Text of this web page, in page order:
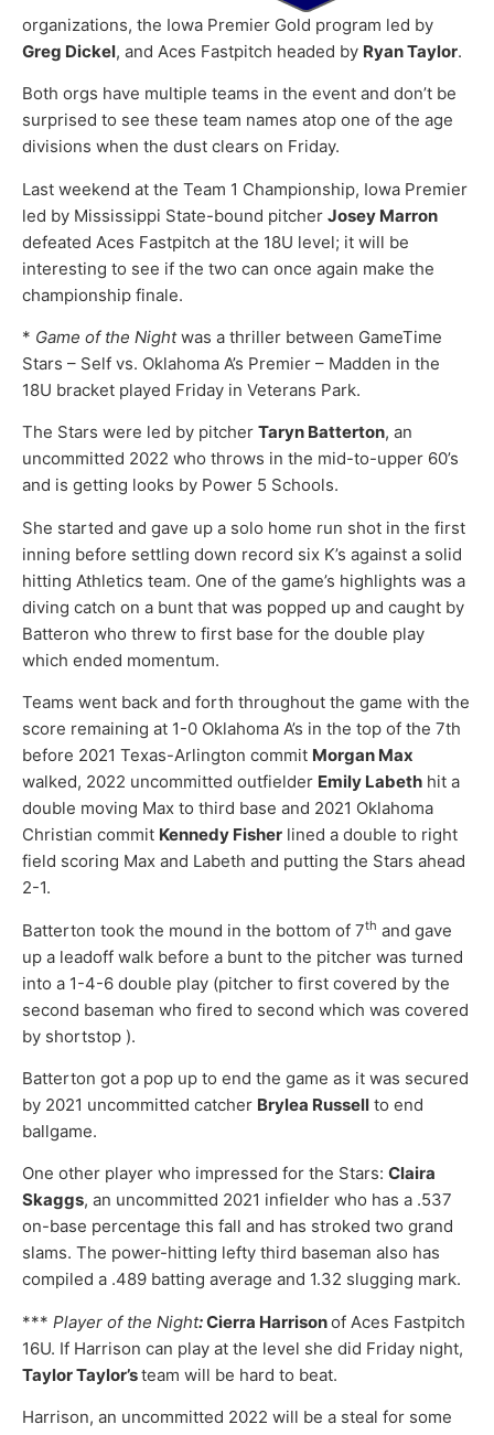
organizations, the Iowa Premier Gold program led by
Greg Dickel, and Aces Fastpitch headed by Ryan Taylor.
Both orgs have multiple teams in the event and don’t be
surprised to see these team names atop one of the age
divisions when the dust clears on Friday.
Last weekend at the Team 1 Championship, Iowa Premier
led by Mississippi State-bound pitcher Josey Marron
defeated Aces Fastpitch at the 18U level; it will be
interesting to see if the two can once again make the
championship finale.
* Game of the Nightwas a thriller between GameTime
Stars – Self vs. Oklahoma A’s Premier – Madden in the
18U bracket played Friday in Veterans Park.
The Stars were led by pitcher Taryn Batterton, an
uncommitted 2022 who throws in the mid-to-upper 60’s
and is getting looks by Power 5 Schools.
She started and gave up a solo home run shot in the first
inning before settling down record six K’s against a solid
hitting Athletics team. One of the game’s highlights was a
diving catch on a bunt that was popped up and caught by
Batteron who threw to first base for the double play
which ended momentum.
Teams went back and forth throughout the game with the
score remaining at 1-0 Oklahoma A’s in the top of the 7th
before 2021 Texas-Arlington commit Morgan Max
walked, 2022 uncommitted outfielder Emily Labeth hit a
double moving Max to third base and 2021 Oklahoma
Christian commit Kennedy Fisher lined a double to right
field scoring Max and Labeth and putting the Stars ahead
2-1.
Batterton took the mound in the bottom of 7th and gave
up a leadoff walk before a bunt to the pitcher was turned
into a 1-4-6 double play (pitcher to first covered by the
second baseman who fired to second which was covered
by shortstop ).
Batterton got a pop up to end the game as it was secured
by 2021 uncommitted catcher Brylea Russell to end
ballgame.
One other player who impressed for the Stars: Claira
Skaggs, an uncommitted 2021 infielder who has a .537
on-base percentage this fall and has stroked two grand
slams. The power-hitting lefty third baseman also has
compiled a .489 batting average and 1.32 slugging mark.
*** Player of the Night:Cierra Harrisonof Aces Fastpitch
16U. If Harrison can play at the level she did Friday night,
Taylor Taylor’steam will be hard to beat.
Harrison, an uncommitted 2022 will be a steal for some